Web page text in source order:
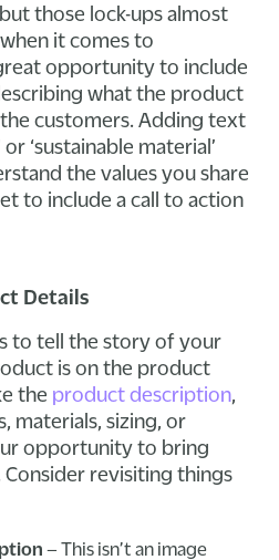
those lock-ups almost
it comes to
opportunity to include
what the product
customers. Adding text
‘sustainable material’
the values you share
to include a call to action
Details
to tell the story of your
is on the product
the product description
materials, sizing, or
opportunity to bring
Consider revisiting things
– This isn’t an image